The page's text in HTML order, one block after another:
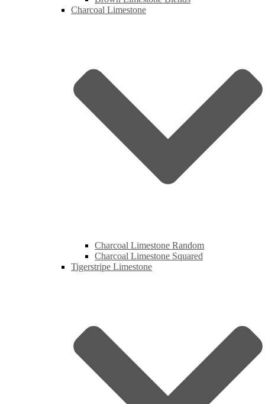
Charcoal Limestone
Charcoal Limestone Random
Charcoal Limestone Squared
Tigerstripe Limestone